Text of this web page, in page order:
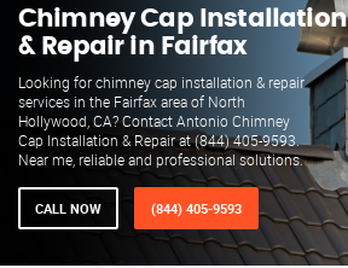
Chimney Cap Installation
& Repair in Fairfax
Looking for chimney cap installation & repair
services in the Fairfax area of North
Hollywood, CA? Contact Antonio Chimney
Cap Installation & Repair at (844) 405-9593.
Near me, reliable and professional solutions.
CALL NOW (844) 405-9593